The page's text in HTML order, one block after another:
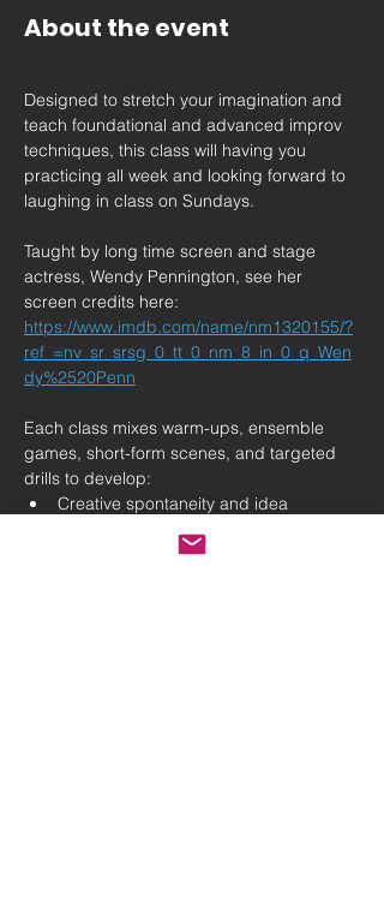
About the event
Designed to stretch your imagination and
teach foundational and advanced improv
techniques, this class will having you
practicing all week and looking forward to
laughing in class on Sundays.
Taught by long time screen and stage
actress, Wendy Pennington, see her
screen credits here:
https://www.imdb.com/name/nm1320155/?
ref_=nv_sr_srsg_0_tt_0_nm_8_in_0_q_Wen
dy%2520Penn
Each class mixes warm-ups, ensemble
games, short-form scenes, and targeted
drills to develop:
Creative spontaneity and idea
Active listening and stronger, clearer